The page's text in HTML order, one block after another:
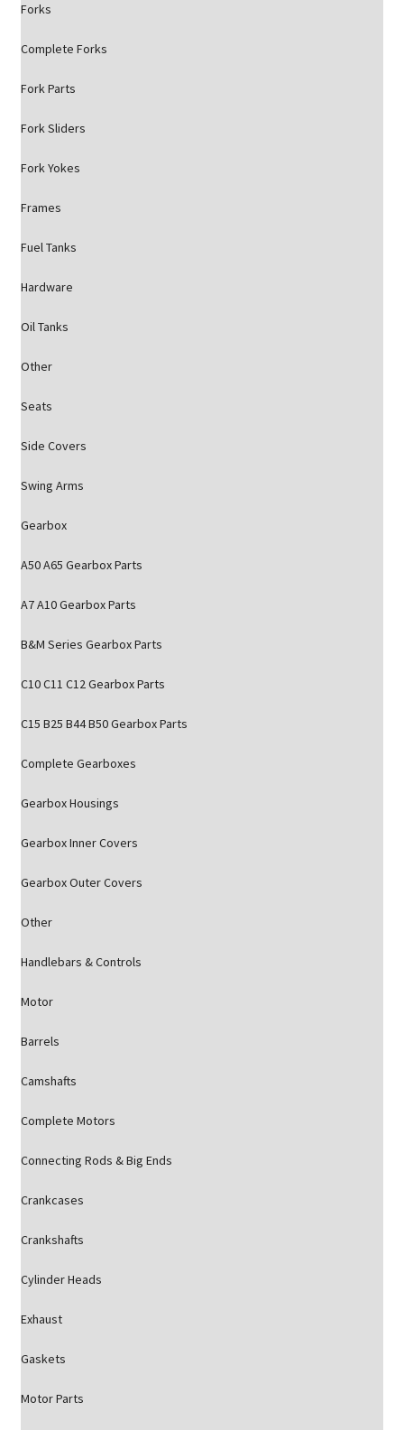
Forks
Complete Forks
Fork Parts
Fork Sliders
Fork Yokes
Frames
Fuel Tanks
Hardware
Oil Tanks
Other
Seats
Side Covers
Swing Arms
Gearbox
A50 A65 Gearbox Parts
A7 A10 Gearbox Parts
B&M Series Gearbox Parts
C10 C11 C12 Gearbox Parts
C15 B25 B44 B50 Gearbox Parts
Complete Gearboxes
Gearbox Housings
Gearbox Inner Covers
Gearbox Outer Covers
Other
Handlebars & Controls
Motor
Barrels
Camshafts
Complete Motors
Connecting Rods & Big Ends
Crankcases
Crankshafts
Cylinder Heads
Exhaust
Gaskets
Motor Parts